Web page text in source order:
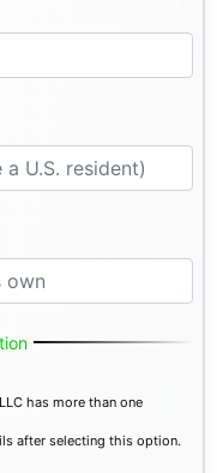
has more than one
after selecting this option.